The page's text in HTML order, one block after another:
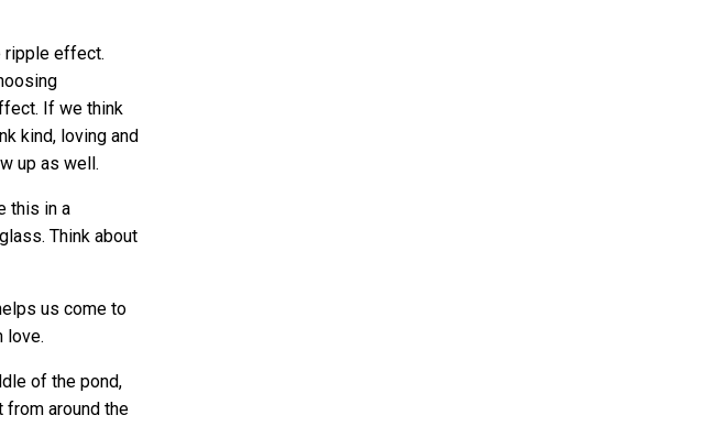
ripple effect.
If we think
kind, loving and
up as well.
this in a
Think about
us come to
love.
of the pond,
from around the